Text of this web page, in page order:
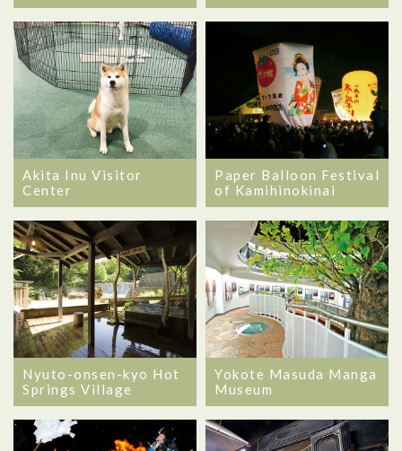
Akita Inu Visitor
Center
Paper Balloon Festival
of Kamihinokinai
Nyuto-onsen-kyo Hot
Springs Village
Yokote Masuda Manga
Museum